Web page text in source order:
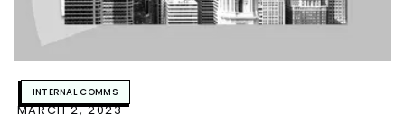
INTERNAL COMMS
MARCH 2, 2023